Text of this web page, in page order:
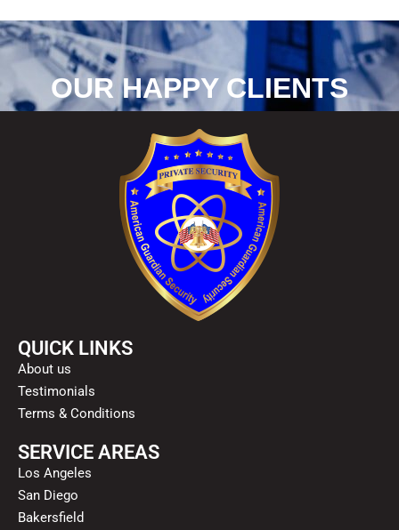
OUR HAPPY CLIENTS
QUICK LINKS
About us
Testimonials
Terms & Conditions
SERVICE AREAS
Los Angeles
San Diego
Bakersfield